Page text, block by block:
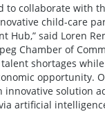
to collaborate with
child-care
Hub,” said Loren
Chamber of
shortages
opportunity.
innovative solution
artificial